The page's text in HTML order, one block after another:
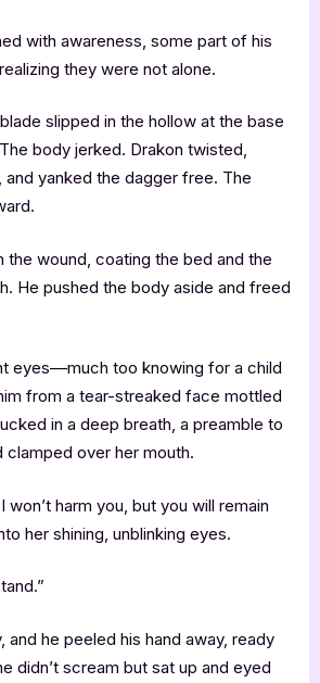
with awareness, some part of his
they were not alone.
slipped in the hollow at the base
body jerked. Drakon twisted,
and yanked the dagger free. The
the wound, coating the bed and the
He pushed the body aside and freed
eyes––much too knowing for a child
from a tear-streaked face mottled
in a deep breath, a preamble to
clamped over her mouth.
won’t harm you, but you will remain
her shining, unblinking eyes.
and he peeled his hand away, ready
didn’t scream but sat up and eyed